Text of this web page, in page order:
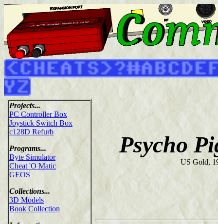
Projects...
PC Controller Box
Joystick Switch Box
c128D Refurb
Programs...
Byte Simulator
Cheat 'O Matic
GEOS
Collections...
3D Models
Book Collection
Psycho
US Gold,